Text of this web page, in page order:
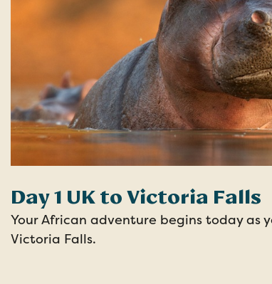
Day 1 UK to Victoria Falls
Your African adventure begins today as
Victoria Falls.